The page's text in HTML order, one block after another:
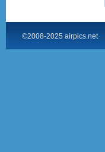
©2008-2025 airpics.net